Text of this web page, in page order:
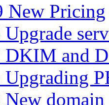
New Pricing
DKIM and